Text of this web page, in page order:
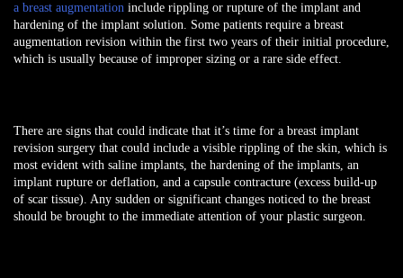
a breast augmentation include rippling or rupture of the implant and
hardening of the implant solution. Some patients require a breast
augmentation revision within the first two years of their initial procedure,
which is usually because of improper sizing or a rare side effect.
There are signs that could indicate that it’s time for a breast implant
revision surgery that could include a visible rippling of the skin, which is
most evident with saline implants, the hardening of the implants, an
implant rupture or deflation, and a capsule contracture (excess build-up
of scar tissue). Any sudden or significant changes noticed to the breast
should be brought to the immediate attention of your plastic surgeon.